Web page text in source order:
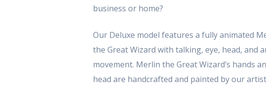
business or home?
Our Deluxe model features a fully animated
the Great Wizard with talking, eye, head, and
movement. Merlin the Great Wizard’s hands
head are handcrafted and painted by our